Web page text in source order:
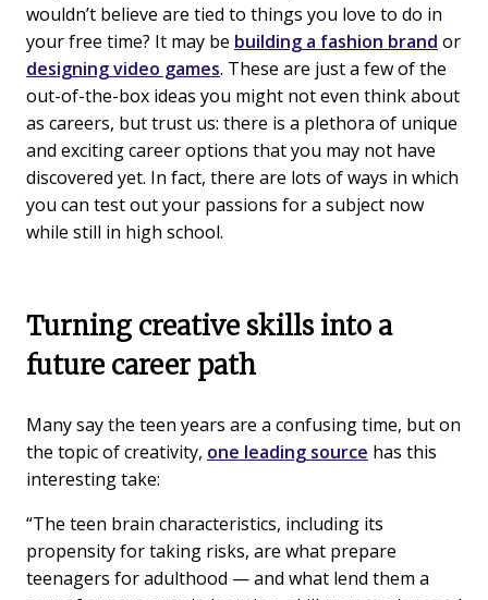
wouldn’t believe are tied to things you love to do in
your free time? It may be building a fashion brand or
designing video games. These are just a few of the
out-of-the-box ideas you might not even think about
as careers, but trust us: there is a plethora of unique
and exciting career options that you may not have
discovered yet. In fact, there are lots of ways in which
you can test out your passions for a subject now
while still in high school.
Turning creative skills into a
future career path
Many say the teen years are a confusing time, but on
the topic of creativity, one leading source has this
interesting take:
“The teen brain characteristics, including its
propensity for taking risks, are what prepare
teenagers for adulthood — and what lend them a